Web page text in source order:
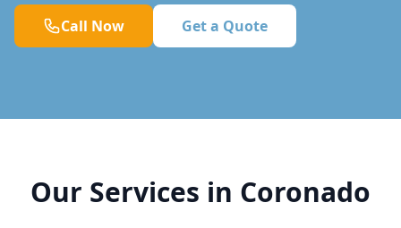
Call Now Get a Quote
Our Services in Coronado